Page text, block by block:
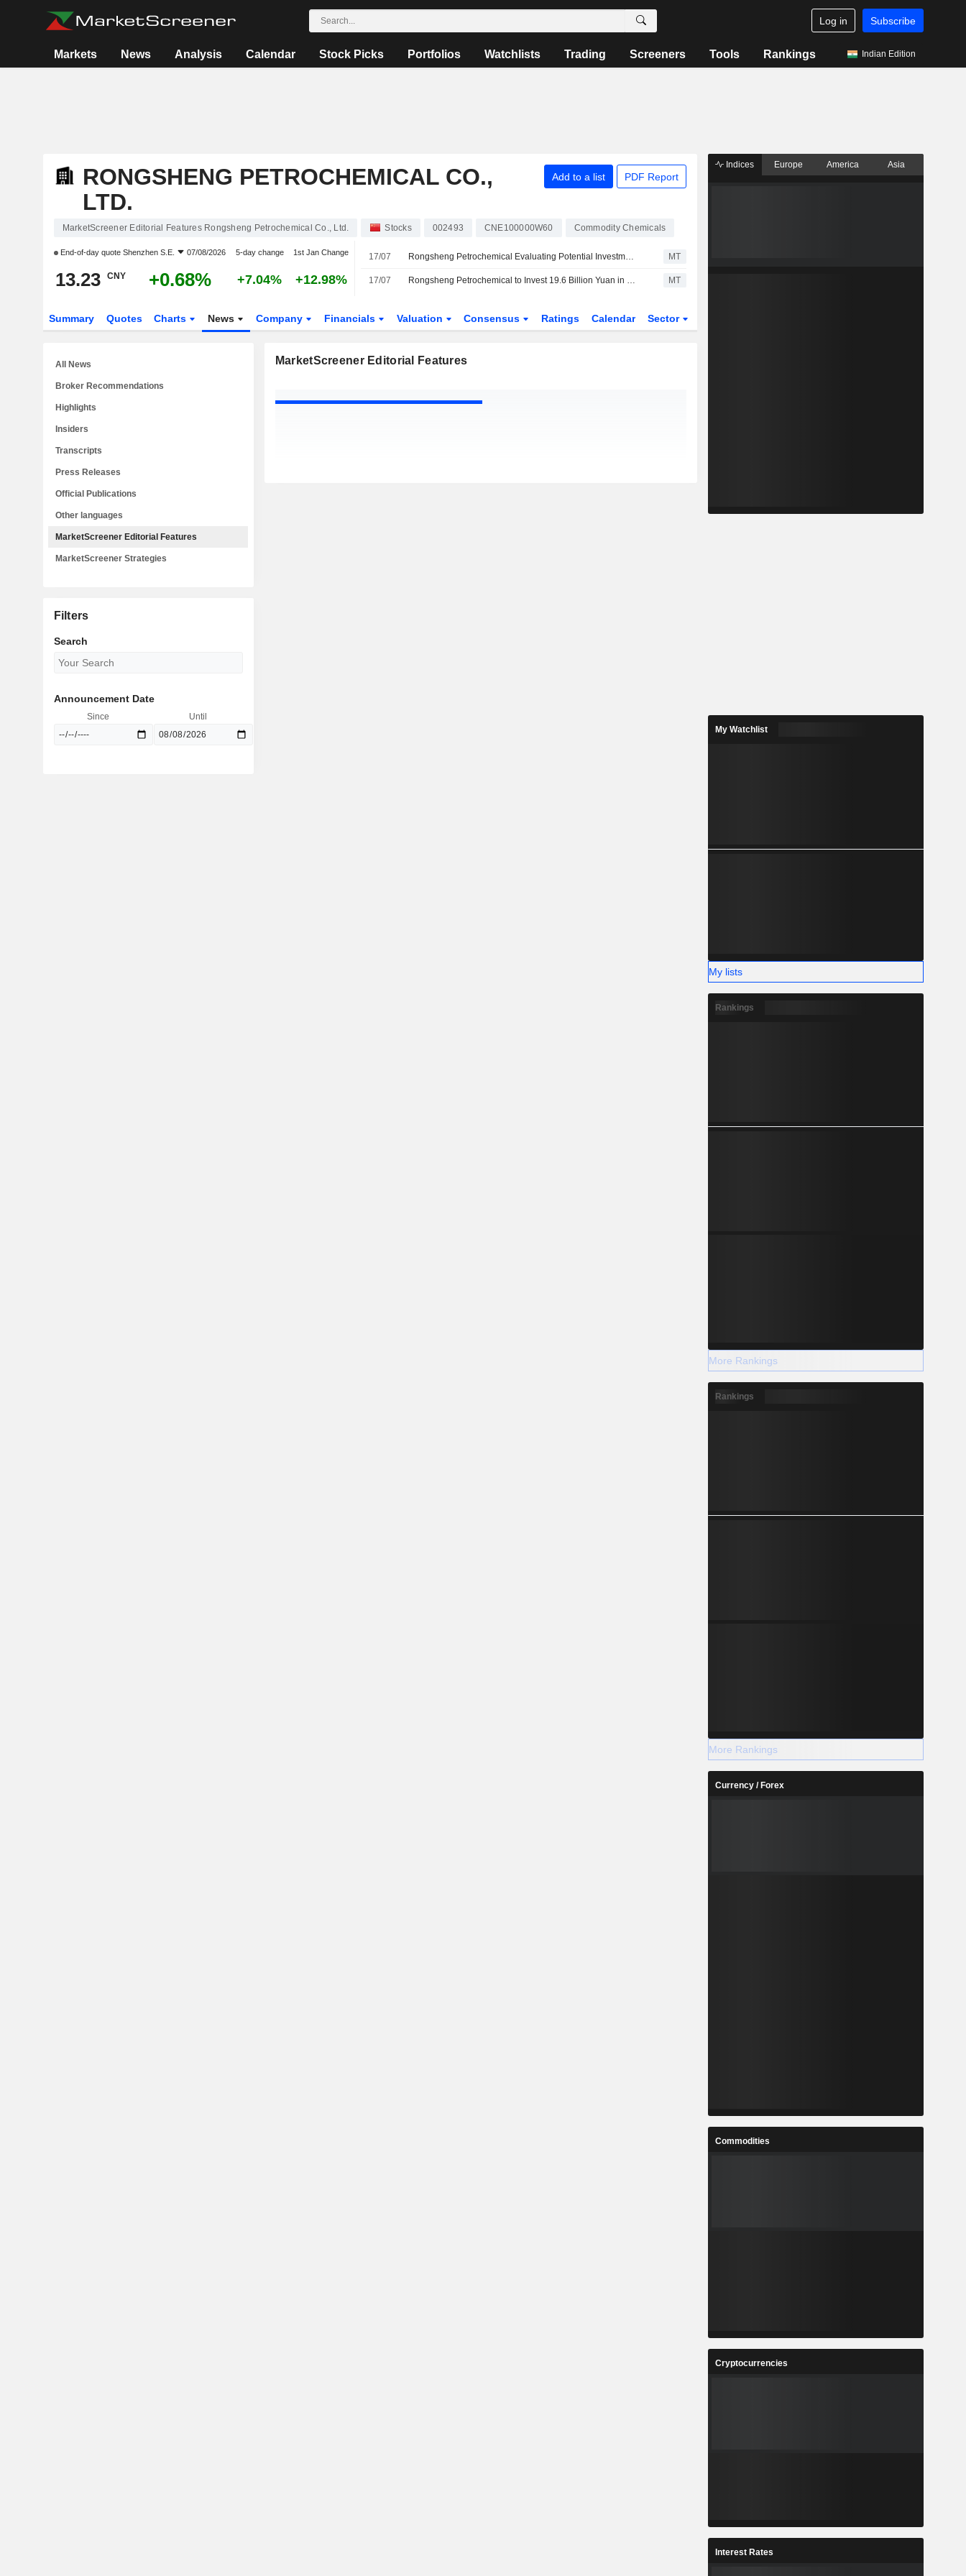
Log in Subscribe
Markets News Analysis Calendar Stock Picks Portfolios Watchlists Trading Screeners Tools Rankings Indian Edition
RONGSHENG PETROCHEMICAL CO.,
LTD.
Add to a list PDF Report
MarketScreener Editorial Features Rongsheng Petrochemical Co., Ltd. Stocks 002493 CNE100000W60 Commodity Chemicals
End-of-day quote Shenzhen S.E. 07/08/2026 5-day change 1st Jan Change
13.23 CNY +0.68% +7.04% +12.98%
17/07 Rongsheng Petrochemical Evaluating Potential Investment by Aramco Arm in New Materials Project; Shares Rise 3% MT
17/07 Rongsheng Petrochemical to Invest 19.6 Billion Yuan in Upgrade Project MT
Summary Quotes Charts News Company Financials Valuation Consensus Ratings Calendar Sector
MarketScreener Editorial Features
All News
Broker Recommendations
Highlights
Insiders
Transcripts
Press Releases
Official Publications
Other languages
MarketScreener Editorial Features
MarketScreener Strategies
Filters
Search
Announcement Date
Since Until
Indices Europe America Asia
My Watchlist
My lists
Rankings
More Rankings
Rankings
More Rankings
Currency / Forex
Commodities
Cryptocurrencies
Interest Rates